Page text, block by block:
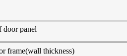
door panel
frame(wall thickness)